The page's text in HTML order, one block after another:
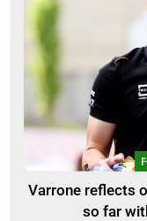
Varrone reflects
so far